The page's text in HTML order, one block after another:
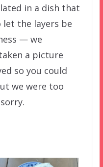
in a dish that
let the layers be
— we
a picture
so you could
we were too